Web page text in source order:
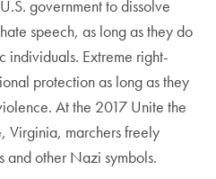
government to dissolve
speech, as long as they do
individuals. Extreme right-
protection as long as they
At the 2017 Unite the
Virginia, marchers freely
and other Nazi symbols.